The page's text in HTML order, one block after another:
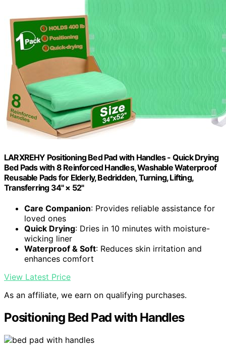
LARXREHY Positioning Bed Pad with Handles - Quick Drying
Bed Pads with 8 Reinforced Handles, Washable Waterproof
Reusable Pads for Elderly, Bedridden, Turning, Lifting,
Transferring 34" × 52"
Care Companion: Provides reliable assistance for
loved ones
Quick Drying: Dries in 10 minutes with moisture-
wicking liner
Waterproof & Soft: Reduces skin irritation and
enhances comfort
View Latest Price
As an affiliate, we earn on qualifying purchases.
Positioning Bed Pad with Handles